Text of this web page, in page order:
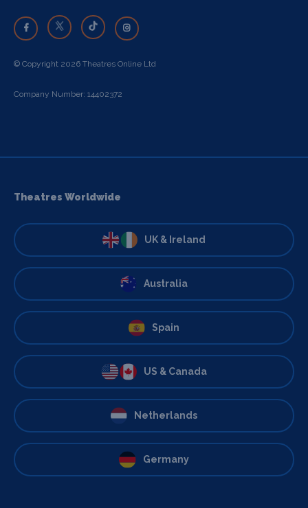
© Copyright 2026 Theatres Online Ltd
Company Number: 14402372
Theatres Worldwide
UK & Ireland
Australia
Spain
US & Canada
Netherlands
Germany